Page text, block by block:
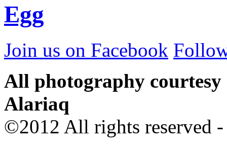
Egg
Join us on Facebook
All photography
Alariaq
©2012 All rights reserved